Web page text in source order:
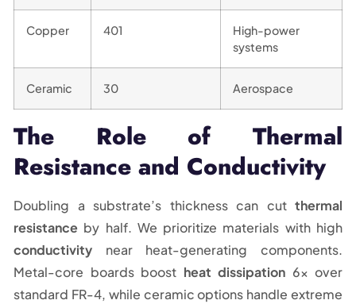
Copper 401
High-power
systems
Ceramic 30 Aerospace
The Role of Thermal
Resistance and Conductivity
Doubling a substrate’s thickness can cut thermal
resistance by half. We prioritize materials with high
conductivity near heat-generating components.
Metal-core boards boost heat dissipation 6x over
standard FR-4, while ceramic options handle extreme